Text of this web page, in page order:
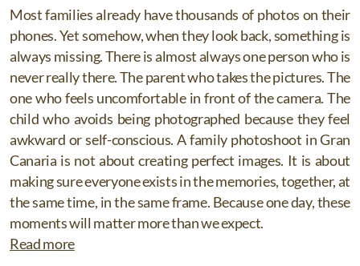
Most families already have thousands of photos on their
phones. Yet somehow, when they look back, something is
always missing. There is almost always one person who is
never really there. The parent who takes the pictures. The
one who feels uncomfortable in front of the camera. The
child who avoids being photographed because they feel
awkward or self-conscious. A family photoshoot in Gran
Canaria is not about creating perfect images. It is about
making sure everyone exists in the memories, together, at
the same time, in the same frame. Because one day, these
moments will matter more than we expect.
Read more